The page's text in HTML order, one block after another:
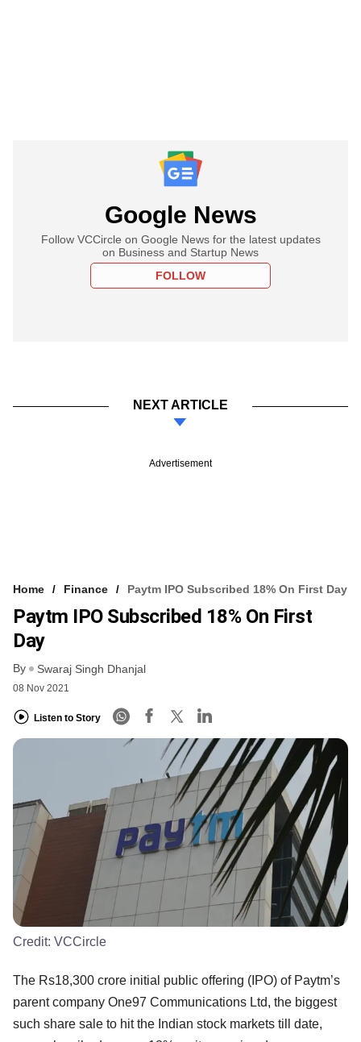
Google News
Follow VCCircle on Google News for the latest updates
on Business and Startup News
FOLLOW
NEXT ARTICLE
Advertisement
Home Finance Paytm IPO Subscribed 18% On First Day
Paytm IPO Subscribed 18% On First
Day
By Swaraj Singh Dhanjal
08 Nov 2021
Listen to Story
Credit: VCCircle
The Rs18,300 crore initial public offering (IPO) of Paytm’s
parent company One97 Communications Ltd, the biggest
such share sale to hit the Indian stock markets till date,